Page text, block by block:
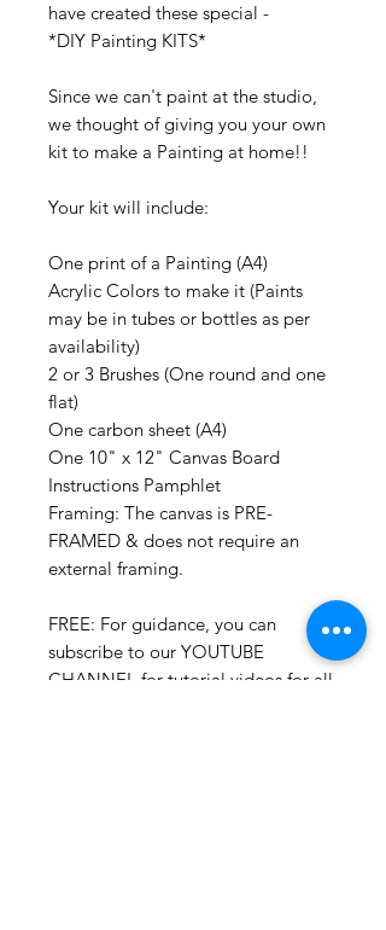
have created these special -
*DIY Painting KITS*
Since we can't paint at the studio,
we thought of giving you your own
kit to make a Painting at home!!
Your kit will include:
One print of a Painting (A4)
Acrylic Colors to make it (Paints
may be in tubes or bottles as per
availability)
2 or 3 Brushes (One round and one
flat)
One carbon sheet (A4)
One 10" x 12" Canvas Board
Instructions Pamphlet
Framing: The canvas is PRE-
FRAMED & does not require an
external framing.
FREE: For guidance, you can
subscribe to our YOUTUBE
CHANNEL for tutorial videos for all